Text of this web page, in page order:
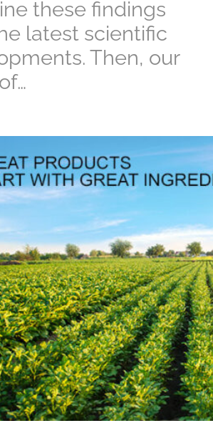
these findings
latest scientific
Then, our